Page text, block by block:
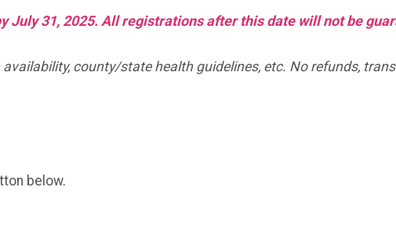
July 31, 2025. All registrations after this date will not be
county/state health guidelines, etc. No refunds,
below.